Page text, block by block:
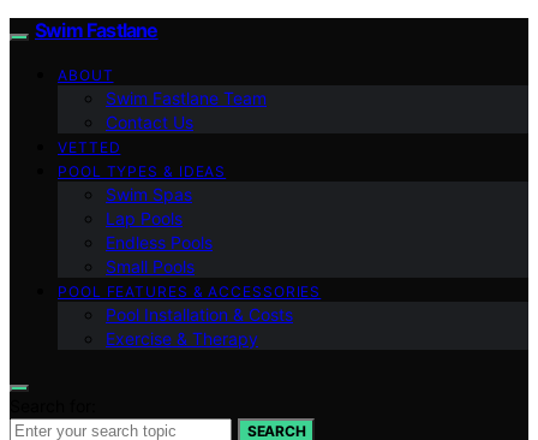
Swim Fastlane
ABOUT
Swim Fastlane Team
Contact Us
VETTED
POOL TYPES & IDEAS
Swim Spas
Lap Pools
Endless Pools
Small Pools
POOL FEATURES & ACCESSORIES
Pool Installation & Costs
Exercise & Therapy
SEARCH